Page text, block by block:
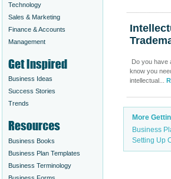
Technology
Sales & Marketing
Finance & Accounts
Management
Business Ideas
Success Stories
Trends
Business Books
Business Plan Templates
Business Terminology
Do you have
know you
intellectual...
More
Business
Setting Up